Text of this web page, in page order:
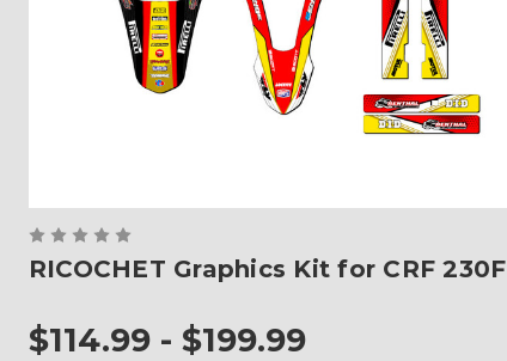
RICOCHET Graphics Kit for CRF 230F
$114.99 - $199.99